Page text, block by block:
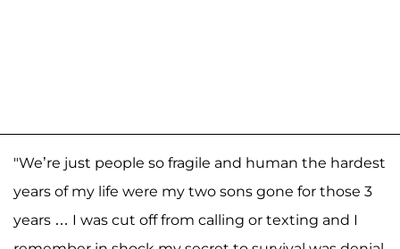
"We’re just people so fragile and human the hardest
years of my life were my two sons gone for those 3
years … I was cut off from calling or texting and I